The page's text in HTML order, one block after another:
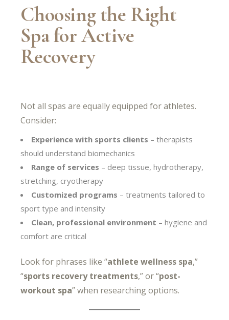
Choosing the Right
Spa for Active
Recovery
Not all spas are equally equipped for athletes.
Consider:
Experience with sports clients – therapists
should understand biomechanics
Range of services – deep tissue, hydrotherapy,
stretching, cryotherapy
Customized programs – treatments tailored to
sport type and intensity
Clean, professional environment – hygiene and
comfort are critical
Look for phrases like “athlete wellness spa,”
“sports recovery treatments,” or “post-
workout spa” when researching options.